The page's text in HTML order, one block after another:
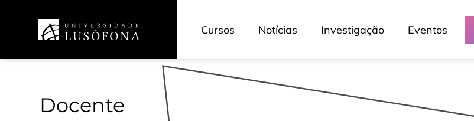
Cursos Notícias Investigação Eventos
Docente